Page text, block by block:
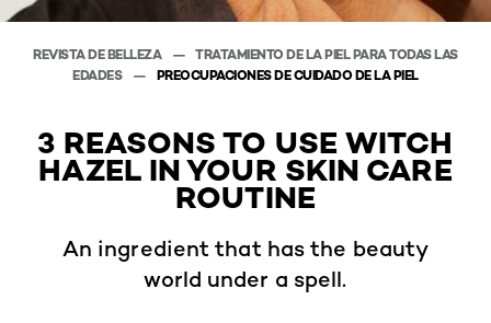
REVISTA DE BELLEZA
TRATAMIENTO DE LA PIEL PARA TODAS LAS
EDADES
PREOCUPACIONES DE CUIDADO DE LA PIEL
3 REASONS TO USE WITCH
HAZEL IN YOUR SKIN CARE
ROUTINE
An ingredient that has the beauty
world under a spell.